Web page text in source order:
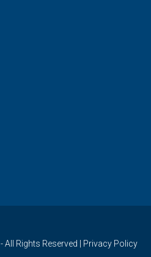
- All Rights Reserved | Privacy Policy